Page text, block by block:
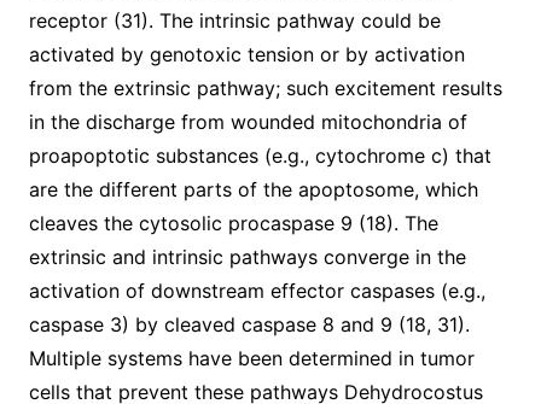
receptor (31). The intrinsic pathway could be
activated by genotoxic tension or by activation
from the extrinsic pathway; such excitement results
in the discharge from wounded mitochondria of
proapoptotic substances (e.g., cytochrome c) that
are the different parts of the apoptosome, which
cleaves the cytosolic procaspase 9 (18). The
extrinsic and intrinsic pathways converge in the
activation of downstream effector caspases (e.g.,
caspase 3) by cleaved caspase 8 and 9 (18, 31).
Multiple systems have been determined in tumor
cells that prevent these pathways Dehydrocostus